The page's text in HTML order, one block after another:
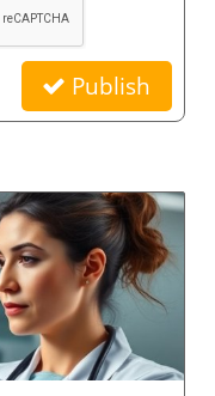
Publish